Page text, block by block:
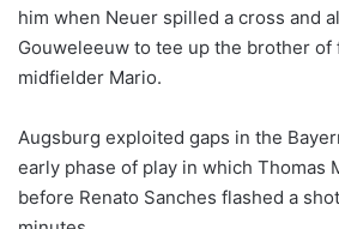
him when Neuer spilled a cross and
Gouweleeuw to tee up the brother of
midfielder Mario.
Augsburg exploited gaps in the
early phase of play in which Thomas
before Renato Sanches flashed a